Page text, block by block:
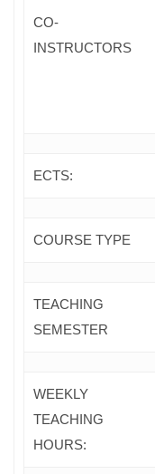
CO-
INSTRUCTORS
ECTS:
COURSE TYPE
TEACHING
SEMESTER
WEEKLY
TEACHING
HOURS: